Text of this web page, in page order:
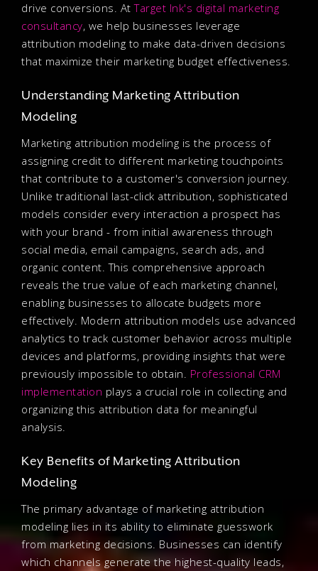
drive conversions. AtTarget Ink's digital marketing
consultancy, we help businesses leverage
attribution modeling to make data-driven decisions
that maximize their marketing budget effectiveness.
Understanding Marketing Attribution
Modeling
Marketing attribution modeling is the process of
assigning credit to different marketing touchpoints
that contribute to a customer's conversion journey.
Unlike traditional last-click attribution, sophisticated
models consider every interaction a prospect has
with your brand - from initial awareness through
social media, email campaigns, search ads, and
organic content. This comprehensive approach
reveals the true value of each marketing channel,
enabling businesses to allocate budgets more
effectively. Modern attribution models use advanced
analytics to track customer behavior across multiple
devices and platforms, providing insights that were
previously impossible to obtain. Professional CRM
implementation plays a crucial role in collecting and
organizing this attribution data for meaningful
analysis.
Key Benefits of Marketing Attribution
Modeling
The primary advantage of marketing attribution
modeling lies in its ability to eliminate guesswork
from marketing decisions. Businesses can identify
which channels generate the highest-quality leads,